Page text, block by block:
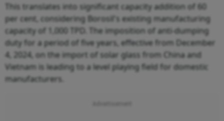
This translates into significant capacity addition of 60
per cent, considering Borosil's existing manufacturing
capacity of 1,000 TPD. The imposition of anti-dumping
duty for a period of five years, effective from December
4, 2024, on the import of solar glass from China and
Vietnam is leading to a level playing field for domestic
manufacturers.